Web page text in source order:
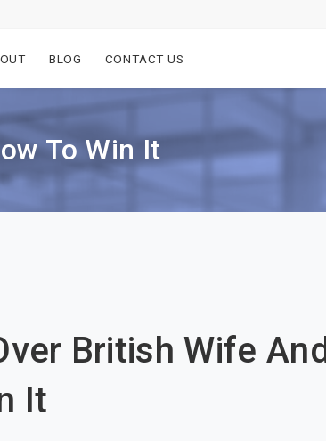
BLOG CONTACT US
To Win It
British Wife And
It